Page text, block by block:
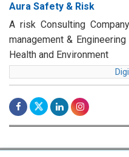
Aura Safety & Risk
A risk Consulting
management &
Health and Environment